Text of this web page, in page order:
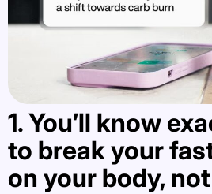
1. You’ll know
to break your
on your body,